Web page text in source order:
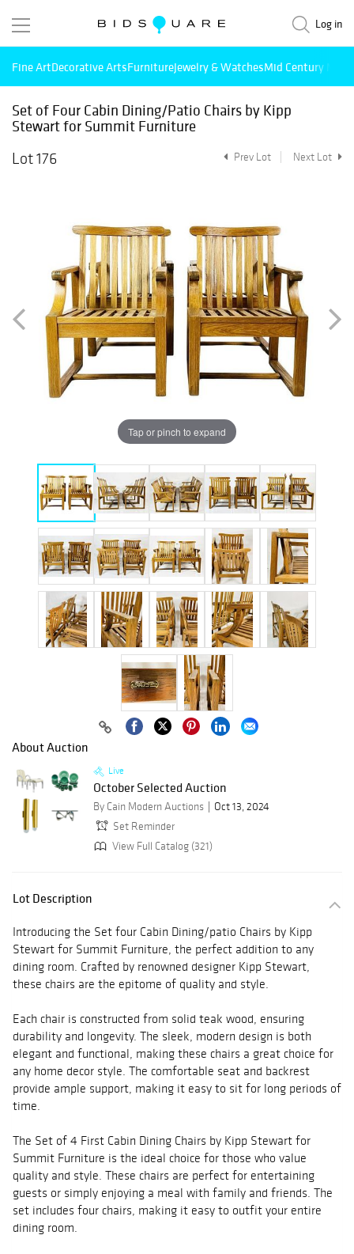
Log in
Fine ArtDecorative ArtsFurnitureJewelry & WatchesMid Century
Set of Four Cabin Dining/Patio Chairs by Kipp
Stewart for Summit Furniture
Lot 176
Prev Lot Next Lot
Tap or pinch to expand
About Auction
Live
October Selected Auction
By Cain Modern Auctions
Oct 13, 2024
Set Reminder
View Full Catalog (321)
Lot Description
Introducing the Set four Cabin Dining/patio Chairs by Kipp
Stewart for Summit Furniture, the perfect addition to any
dining room. Crafted by renowned designer Kipp Stewart,
these chairs are the epitome of quality and style.
Each chair is constructed from solid teak wood, ensuring
durability and longevity. The sleek, modern design is both
elegant and functional, making these chairs a great choice for
any home decor style. The comfortable seat and backrest
provide ample support, making it easy to sit for long periods of
time.
The Set of 4 First Cabin Dining Chairs by Kipp Stewart for
Summit Furniture is the ideal choice for those who value
quality and style. These chairs are perfect for entertaining
guests or simply enjoying a meal with family and friends. The
set includes four chairs, making it easy to outfit your entire
dining room.